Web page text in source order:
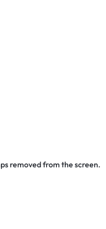
removed from the screen.